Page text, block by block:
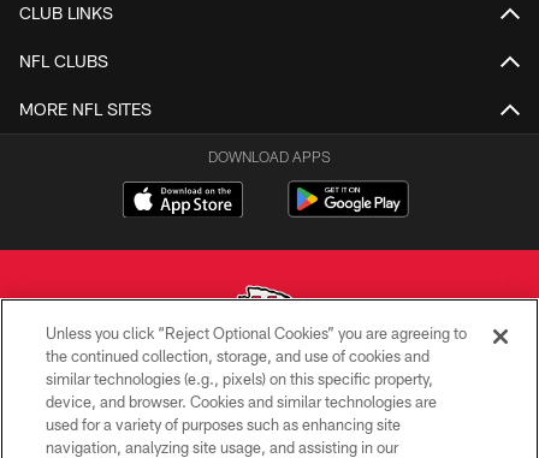
CLUB LINKS
NFL CLUBS
MORE NFL SITES
DOWNLOAD APPS
Copyright © 2026 Kansas City Chiefs
PRIVACY POLICY
Unless you click “Reject Optional Cookies” you are agreeing to
the continued collection, storage, and use of cookies and
similar technologies (e.g., pixels) on this specific property,
device, and browser. Cookies and similar technologies are
used for a variety of purposes such as enhancing site
navigation, analyzing site usage, and assisting in our